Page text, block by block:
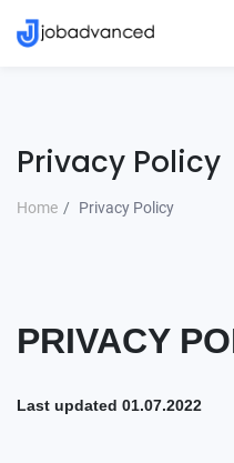
Privacy Policy
Home Privacy Policy
PRIVACY
Last updated 01.07.2022